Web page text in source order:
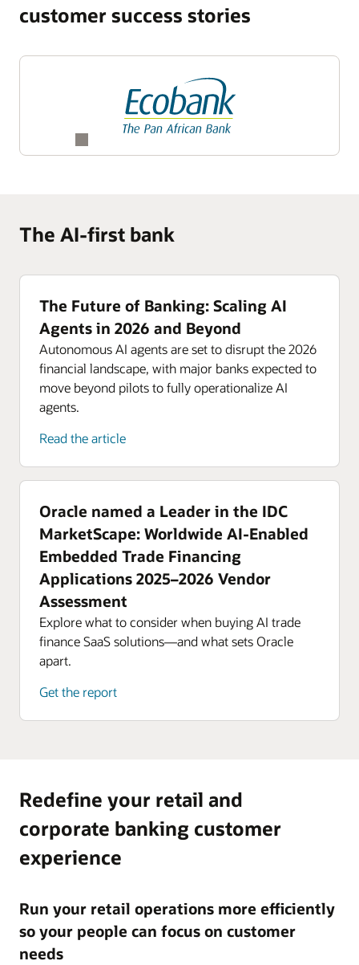
customer success stories
The AI-first bank
The Future of Banking: Scaling AI
Agents in 2026 and Beyond
Autonomous AI agents are set to disrupt the 2026
financial landscape, with major banks expected to
move beyond pilots to fully operationalize AI
agents.
Read the article
Oracle named a Leader in the IDC
MarketScape: Worldwide AI-Enabled
Embedded Trade Financing
Applications 2025–2026 Vendor
Assessment
Explore what to consider when buying AI trade
finance SaaS solutions—and what sets Oracle
apart.
Get the report
Redefine your retail and
corporate banking customer
experience
Run your retail operations more efficiently
so your people can focus on customer
needs